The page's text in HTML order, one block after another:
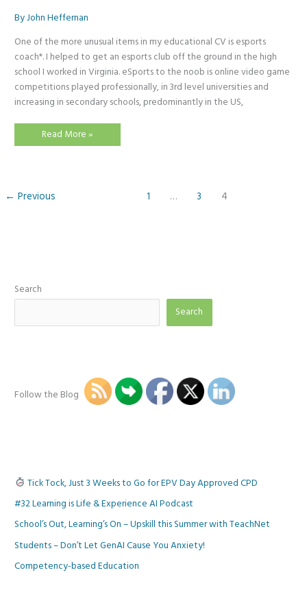
ByJohn Heffernan
One of the more unusual items in my educational CV is esports
coach*. I helped to get an esports club off the ground in the high
school I worked in Virginia. eSports to the noob is online video game
competitions played professionally, in 3rd level universities and
increasing in secondary schools, predominantly in the US,
Ready
Read More »
← Previous 1 … 3 4
Search
Search
Follow the Blog
Tick Tock, Just 3 Weeks to Go for EPV Day Approved CPD
#32 Learning is Life & Experience AI Podcast
School’s Out, Learning’s On – Upskill this Summer with TeachNet
Students – Don’t Let GenAI Cause You Anxiety!
Competency-based Education